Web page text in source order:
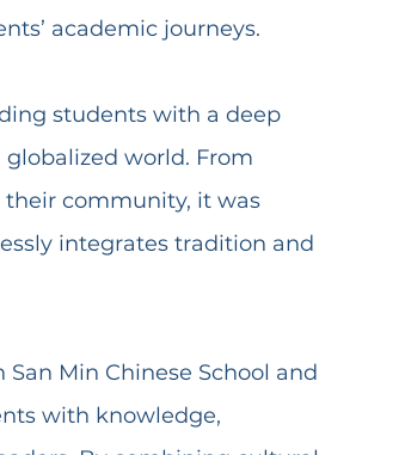
academic journeys.
students with a deep
world. From
community, it was
integrates tradition and
Min Chinese School and
with knowledge,